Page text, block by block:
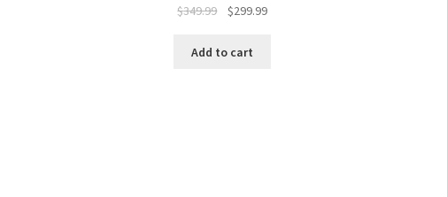
$349.99 $299.99
Add to cart